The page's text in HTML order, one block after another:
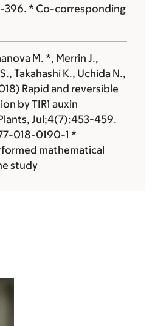
396. * Co-corresponding
M. *, Merrin J.,
Takahashi K., Uchida N.,
Rapid and reversible
by TIR1 auxin
Jul;4(7):453-459.
018-0190-1 *
mathematical
study